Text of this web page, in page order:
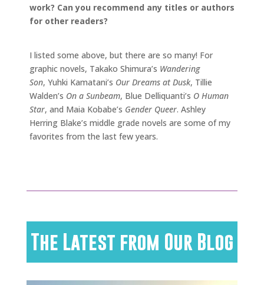
work? Can you recommend any titles or authors
for other readers?
I listed some above, but there are so many! For
graphic novels, Takako Shimura’s Wandering
Son, Yuhki Kamatani’s Our Dreams at Dusk, Tillie
Walden’s On a Sunbeam, Blue Delliquanti’s O Human
Star, and Maia Kobabe’s Gender Queer. Ashley
Herring Blake’s middle grade novels are some of my
favorites from the last few years.
The Latest from Our Blog